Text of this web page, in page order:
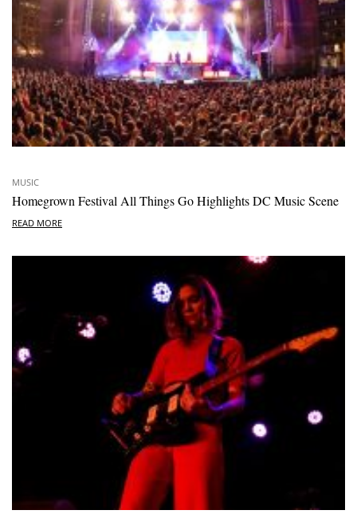
MUSIC
Homegrown Festival All Things Go Highlights DC Music Scene
READ MORE